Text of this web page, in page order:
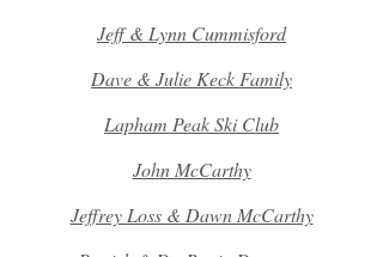
Jeff & Lynn Cummisford
Dave & Julie Keck Family
Lapham Peak Ski Club
John McCarthy
Jeffrey Loss & Dawn McCarthy